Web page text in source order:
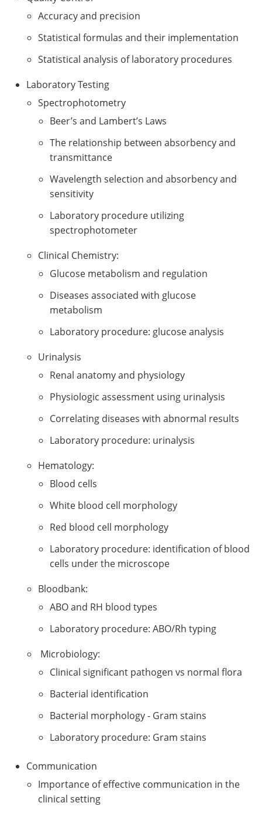
Accuracy and precision
Statistical formulas and their implementation
Statistical analysis of laboratory procedures
Laboratory Testing
Spectrophotometry
Beer’s and Lambert’s Laws
The relationship between absorbency and
transmittance
Wavelength selection and absorbency and
sensitivity
Laboratory procedure utilizing
spectrophotometer
Clinical Chemistry:
Glucose metabolism and regulation
Diseases associated with glucose
metabolism
Laboratory procedure: glucose analysis
Urinalysis
Renal anatomy and physiology
Physiologic assessment using urinalysis
Correlating diseases with abnormal results
Laboratory procedure: urinalysis
Hematology:
Blood cells
White blood cell morphology
Red blood cell morphology
Laboratory procedure: identification of blood
cells under the microscope
Bloodbank:
ABO and RH blood types
Laboratory procedure: ABO/Rh typing
Microbiology:
Clinical significant pathogen vs normal flora
Bacterial identification
Bacterial morphology - Gram stains
Laboratory procedure: Gram stains
Communication
Importance of effective communication in the
clinical setting